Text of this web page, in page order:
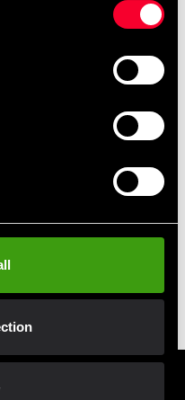
offers and discounts
your nearest store